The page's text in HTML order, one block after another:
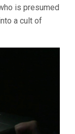
is presumed
a cult of